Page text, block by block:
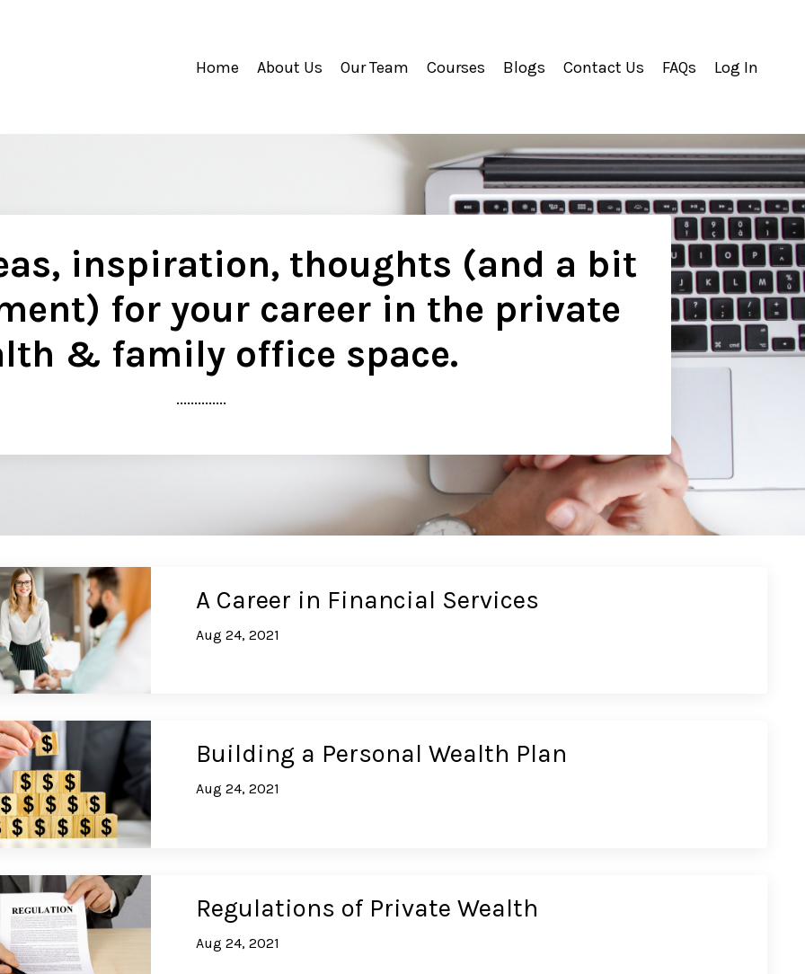
Home About Us Our Team Courses Blogs Contact Us FAQs Log In
inspiration, thoughts (and a bit
for your career in the private
& family office space.
..............
A Career in Financial Services
Aug 24, 2021
Building a Personal Wealth Plan
Aug 24, 2021
Regulations of Private Wealth
Aug 24, 2021